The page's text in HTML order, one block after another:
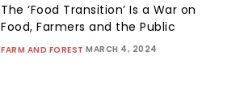
The ‘Food Transition’ Is a War on
Food, Farmers and the Public
FARM AND FOREST MARCH 4, 2024